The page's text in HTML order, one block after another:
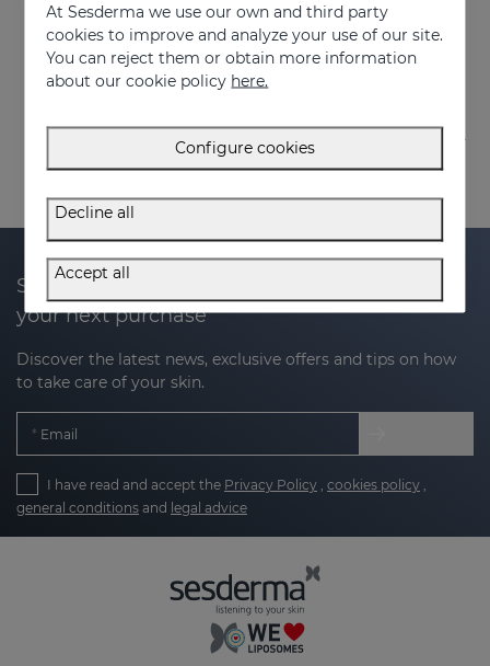
Treatment of wrinkles flaccidity and other oxidative skin manifestations. Moisturizing
62.95 €
Subscribe to our newsletter and get 20% off
your next purchase
Discover the latest news, exclusive offers and tips on how
to take care of your skin.
Email
I have read and accept the Privacy Policy , cookies policy ,
general conditions and legal advice
At Sesderma we use our own and third party
cookies to improve and analyze your use of our site.
You can reject them or obtain more information
about our cookie policy here.
Configure cookies
Decline all
Accept all